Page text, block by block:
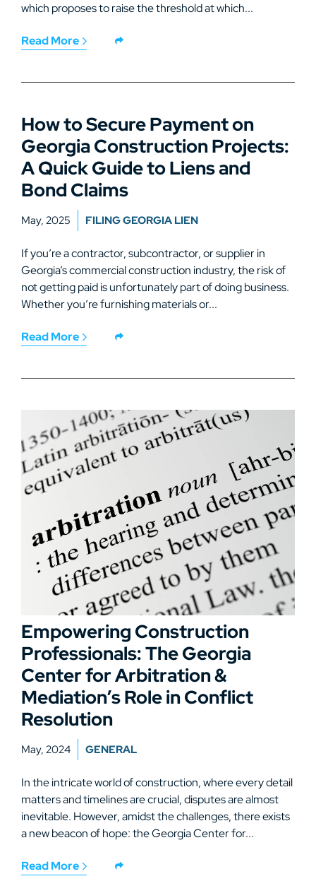
which proposes to raise the threshold at which...
Read More
How to Secure Payment on
Georgia Construction Projects:
A Quick Guide to Liens and
Bond Claims
May, 2025 FILING GEORGIA LIEN
If you’re a contractor, subcontractor, or supplier in
Georgia’s commercial construction industry, the risk of
not getting paid is unfortunately part of doing business.
Whether you’re furnishing materials or...
Read More
Empowering Construction
Professionals: The Georgia
Center for Arbitration &
Mediation’s Role in Conflict
Resolution
May, 2024 GENERAL
In the intricate world of construction, where every detail
matters and timelines are crucial, disputes are almost
inevitable. However, amidst the challenges, there exists
a new beacon of hope: the Georgia Center for...
Read More